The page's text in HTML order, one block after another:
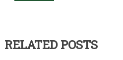
RELATED POSTS